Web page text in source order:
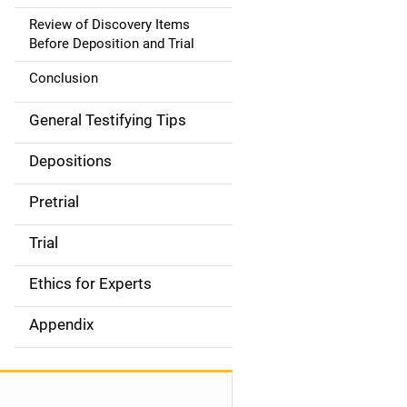
Review of Discovery Items
Before Deposition and Trial
Conclusion
General Testifying Tips
Depositions
Pretrial
Trial
Ethics for Experts
Appendix